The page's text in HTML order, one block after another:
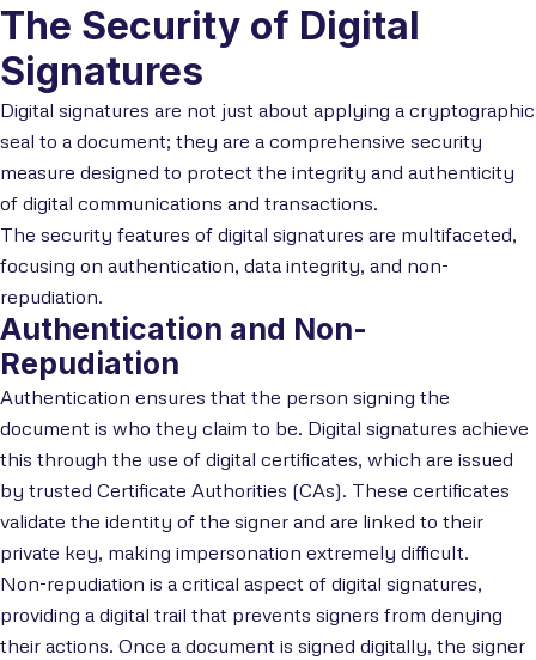
The Security of Digital
Signatures
Digital signatures are not just about applying a cryptographic
seal to a document; they are a comprehensive security
measure designed to protect the integrity and authenticity
of digital communications and transactions.
The security features of digital signatures are multifaceted,
focusing on authentication, data integrity, and non-
repudiation.
Authentication and Non-
Repudiation
Authentication ensures that the person signing the
document is who they claim to be. Digital signatures achieve
this through the use of digital certificates, which are issued
by trusted Certificate Authorities (CAs). These certificates
validate the identity of the signer and are linked to their
private key, making impersonation extremely difficult.
Non-repudiation is a critical aspect of digital signatures,
providing a digital trail that prevents signers from denying
their actions. Once a document is signed digitally, the signer